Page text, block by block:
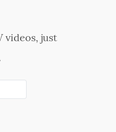
videos, just